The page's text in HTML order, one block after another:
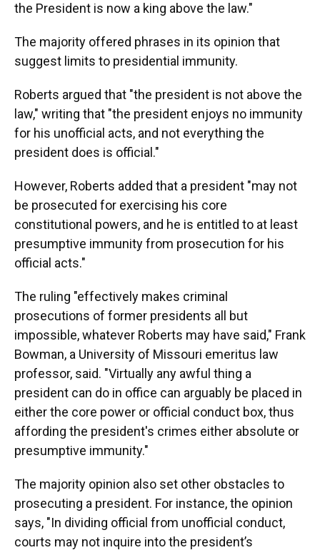
the President is now a king above the law."
The majority offered phrases in its opinion that
suggest limits to presidential immunity.
Roberts argued that "the president is not above the
law," writing that "the president enjoys no immunity
for his unofficial acts, and not everything the
president does is official."
However, Roberts added that a president "may not
be prosecuted for exercising his core
constitutional powers, and he is entitled to at least
presumptive immunity from prosecution for his
official acts."
The ruling "effectively makes criminal
prosecutions of former presidents all but
impossible, whatever Roberts may have said," Frank
Bowman, a University of Missouri emeritus law
professor, said. "Virtually any awful thing a
president can do in office can arguably be placed in
either the core power or official conduct box, thus
affording the president's crimes either absolute or
presumptive immunity."
The majority opinion also set other obstacles to
prosecuting a president. For instance, the opinion
says, "In dividing official from unofficial conduct,
courts may not inquire into the president’s